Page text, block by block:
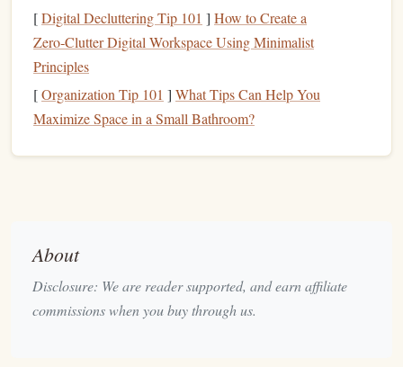
needed to ascend. Thelegsare responsible for pushing
your body upward, especially when yourarms
are too tired
to pull. Climbing engages the quadriceps, glutes,
"mantling," which places a significant load on thelegs
requiresbalanceand power in the lower body. As
progress, their lower bodystrengthis enhanced, which can
Flexibility
Motion
[Digital Decluttering Tip 101 ] How to Create a
Zero‑Clutter Digital Workspace Using Minimalist
Principles
[Organization Tip 101 ] What Tips Can Help You
Maximize Space in a Small Bathroom?
About
Disclosure: We are reader supported, and earn affiliate
commissions when you buy through us.